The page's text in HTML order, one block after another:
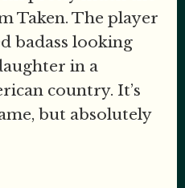
Taken. The player
badass looking
in a
country. It’s
but absolutely